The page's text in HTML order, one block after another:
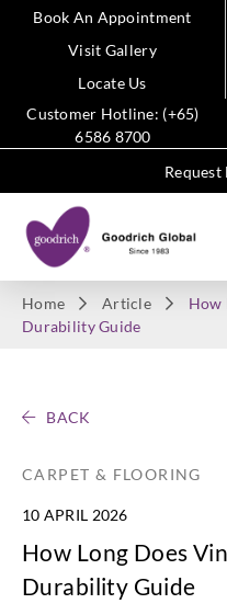
Book An Appointment
Visit Gallery
Locate Us
Customer Hotline: (+65)
6586 8700
Home Article
How
Durability Guide
BACK
CARPET & FLOORING
10 APRIL 2026
How Long Does
Durability Guide